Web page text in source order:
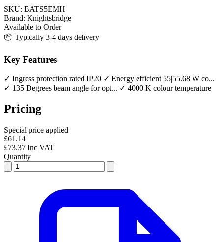
SKU: BATS5EMH
Brand: Knightsbridge
Available to Order
📦 Typically 3-4 days delivery
Key Features
✓ Ingress protection rated IP20 ✓ Energy efficient 55|55.68 W co...
✓ 135 Degrees beam angle for opt... ✓ 4000 K colour temperature
Pricing
Special price applied
£61.14
£73.37 Inc VAT
Quantity